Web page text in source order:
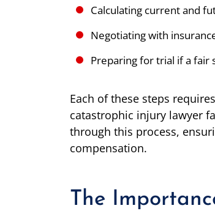
Calculating current and
Negotiating with
Preparing for trial if a fair
Each of these steps
catastrophic injury lawyer
through this process,
compensation.
The